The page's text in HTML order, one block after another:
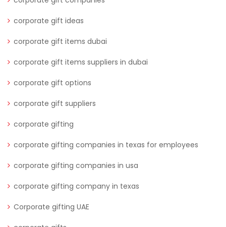
corporate gift ideas
corporate gift items dubai
corporate gift items suppliers in dubai
corporate gift options
corporate gift suppliers
corporate gifting
corporate gifting companies in texas for employees
corporate gifting companies in usa
corporate gifting company in texas
Corporate gifting UAE